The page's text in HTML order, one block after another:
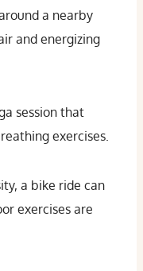
a nearby
and energizing
session that
exercises.
a bike ride can
exercises are